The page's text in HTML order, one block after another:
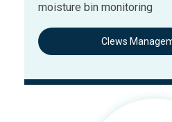
moisture bin monitoring
Clews